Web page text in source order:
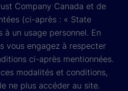
Company Canada et de
(ci-après : « State
un usage personnel. En
vous engagez à respecter
ci-après mentionnées.
modalités et conditions,
ne plus accéder au site.